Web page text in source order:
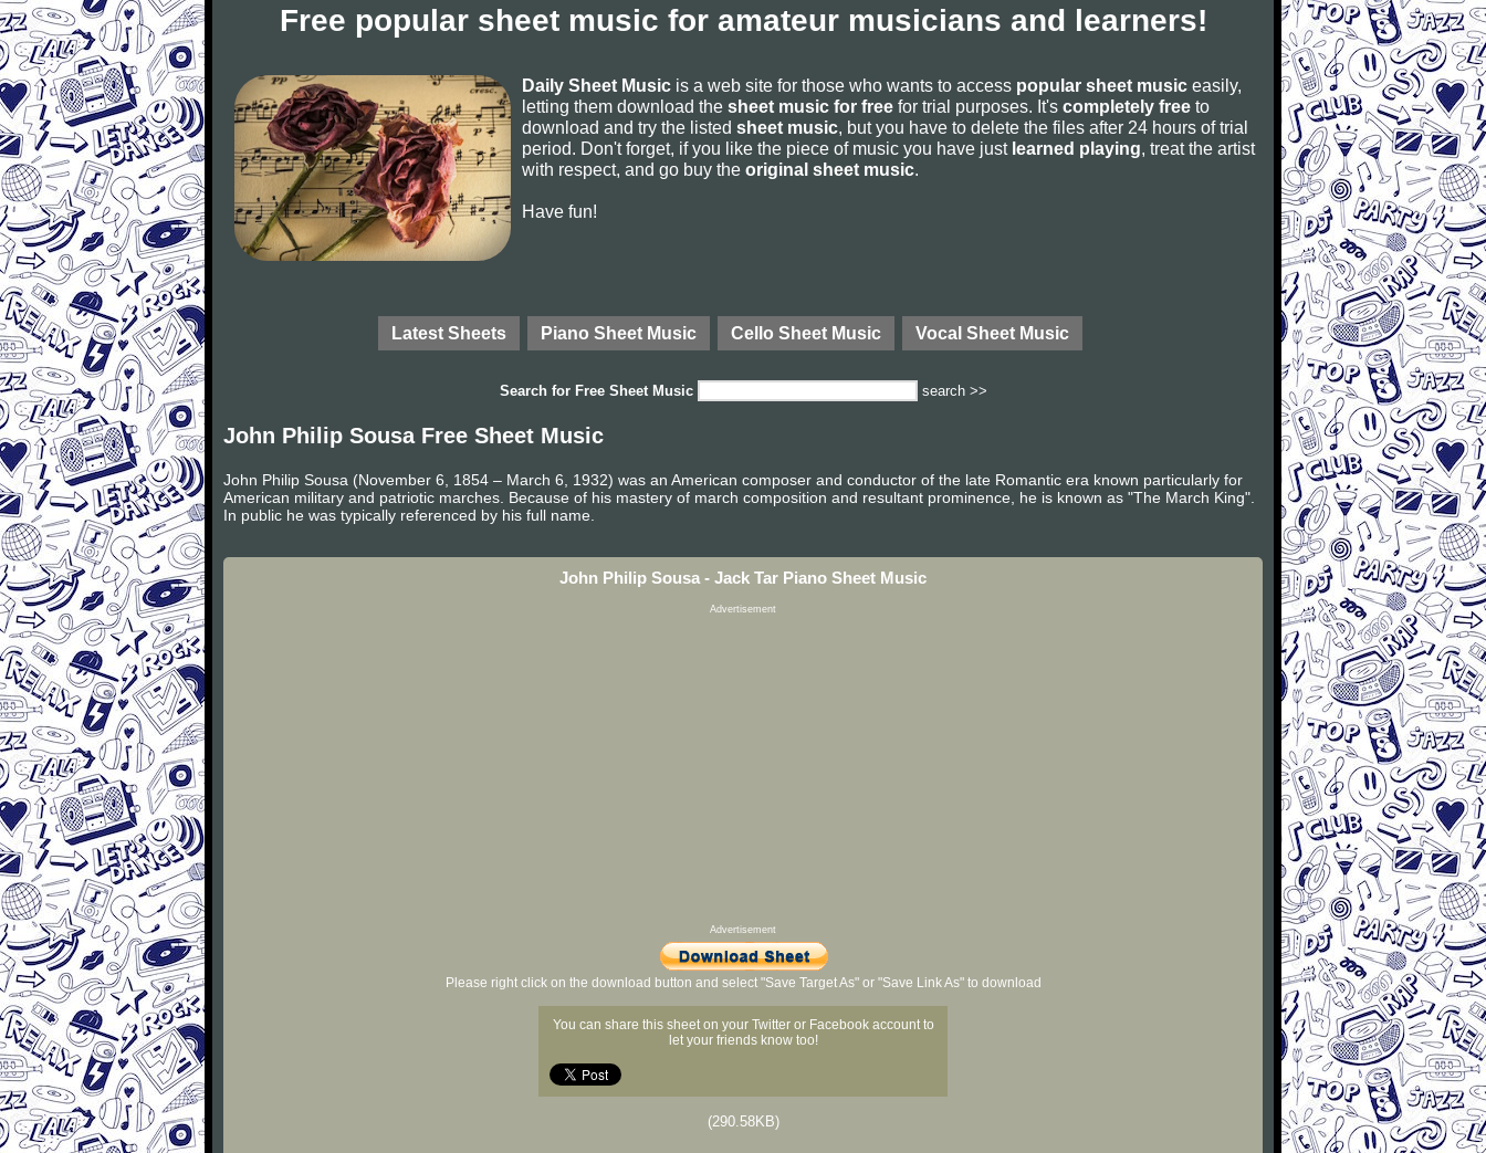
Free popular sheet music for amateur musicians and learners!
Daily Sheet Music is a web site for those who wants to access popular sheet music easily,
letting them download the sheet music for free for trial purposes. It's completely free to
download and try the listed sheet music, but you have to delete the files after 24 hours of trial
period. Don't forget, if you like the piece of music you have just learned playing, treat the artist
with respect, and go buy the original sheet music.
Have fun!
Latest Sheets Piano Sheet Music Cello Sheet Music Vocal Sheet Music
Search for Free Sheet Music search >>
John Philip Sousa Free Sheet Music
John Philip Sousa (November 6, 1854 – March 6, 1932) was an American composer and conductor of the late Romantic era known particularly for
American military and patriotic marches. Because of his mastery of march composition and resultant prominence, he is known as "The March King".
In public he was typically referenced by his full name.
John Philip Sousa - Jack Tar Piano Sheet Music
Advertisement
Advertisement
Please right click on the download button and select "Save Target As" or "Save Link As" to download
You can share this sheet on your Twitter or Facebook account to
let your friends know too!
(290.58KB)